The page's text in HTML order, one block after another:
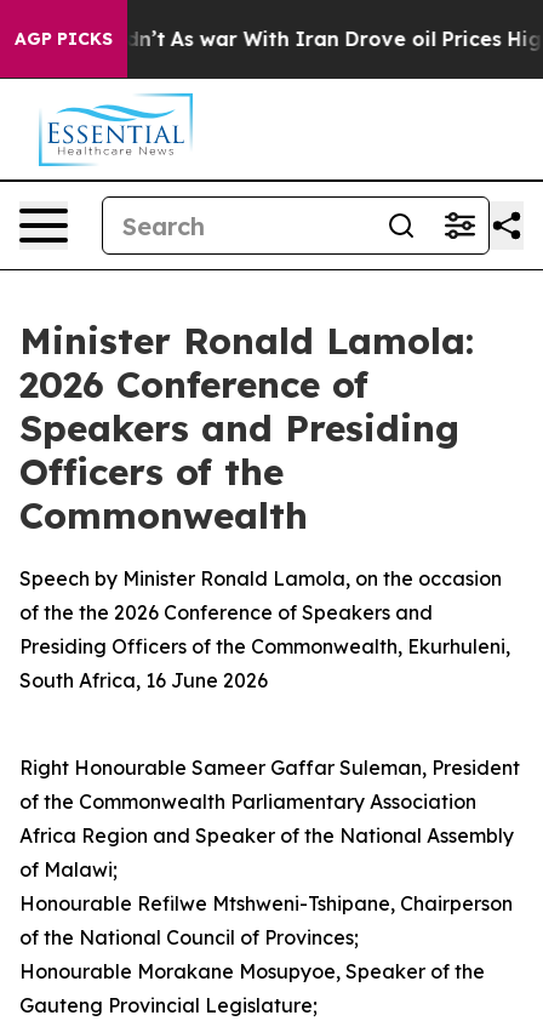
AGP PICKS
As war With Iran Drove oil Prices Higher, Trump
Minister Ronald Lamola:
2026 Conference of
Speakers and Presiding
Officers of the
Commonwealth
Speech by Minister Ronald Lamola, on the occasion
of the the 2026 Conference of Speakers and
Presiding Officers of the Commonwealth, Ekurhuleni,
South Africa, 16 June 2026
Right Honourable Sameer Gaffar Suleman, President
of the Commonwealth Parliamentary Association
Africa Region and Speaker of the National Assembly
of Malawi;
Honourable Refilwe Mtshweni-Tshipane, Chairperson
of the National Council of Provinces;
Honourable Morakane Mosupyoe, Speaker of the
Gauteng Provincial Legislature;